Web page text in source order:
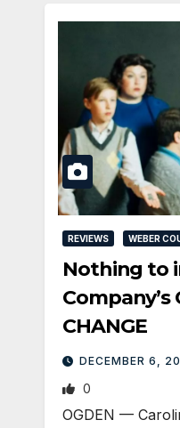
REVIEWS WEBER
Nothing to
Company’s
CHANGE
DECEMBER 6,
0
OGDEN —